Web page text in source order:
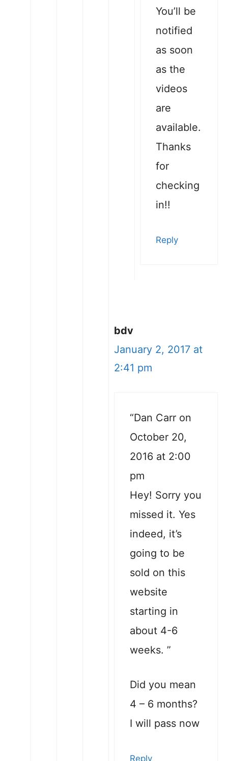
You’ll be
notified
as soon
as the
videos
are
available.
Thanks
for
checking
in!!
Reply
bdv
January 2, 2017 at
2:41 pm
“Dan Carr on
October 20,
2016 at 2:00
pm
Hey! Sorry you
missed it. Yes
indeed, it’s
going to be
sold on this
website
starting in
about 4-6
weeks. ”
Did you mean
4 – 6 months?
I will pass now
Reply